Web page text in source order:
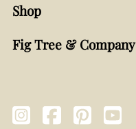
Shop
Fig Tree & Company